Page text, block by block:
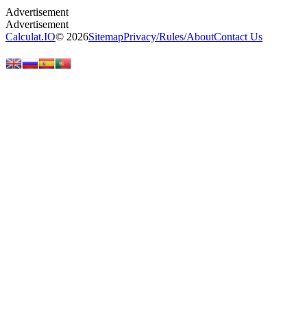
Calculat.IO© 2026SitemapPrivacy/Rules/AboutContact Us